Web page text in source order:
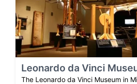
Leonardo da Vinci
The Leonardo da Vinci Museum in